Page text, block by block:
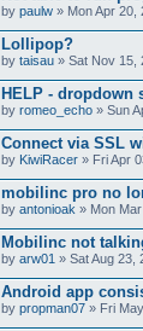
by paulw » Mon Apr 20,
Lollipop?
by taisau » Sat Nov 15,
HELP - dropdown
by romeo_echo » Sun
Connect via SSL
by KiwiRacer » Fri Apr
mobilinc pro no
by antonioak » Mon
Mobilinc not
by arw01 » Sat Aug 23,
Android app
by propman07 » Fri